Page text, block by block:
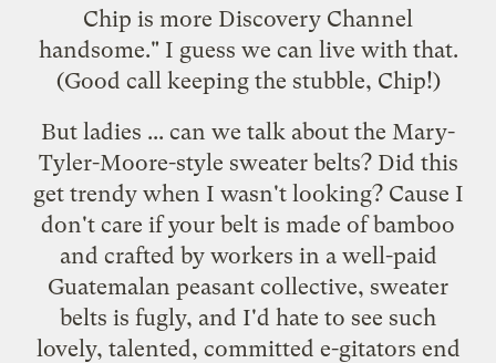
Chip is more Discovery Channel
handsome." I guess we can live with that.
(Good call keeping the stubble, Chip!)
But ladies ... can we talk about the Mary-
Tyler-Moore-style sweater belts? Did this
get trendy when I wasn't looking? Cause I
don't care if your belt is made of bamboo
and crafted by workers in a well-paid
Guatemalan peasant collective, sweater
belts is fugly, and I'd hate to see such
lovely, talented, committed e-gitators end